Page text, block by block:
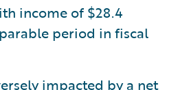
income of $28.4
period in fiscal
impacted by a net